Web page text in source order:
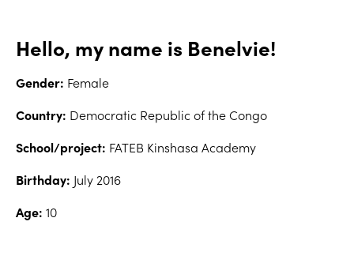
Hello, my name is Benelvie!
Gender: Female
Country: Democratic Republic of the Congo
School/project: FATEB Kinshasa Academy
Birthday: July 2016
Age: 10